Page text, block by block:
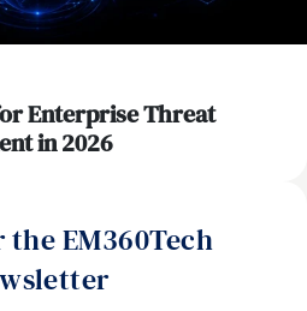
Enterprise Threat
in 2026
EM360Tech